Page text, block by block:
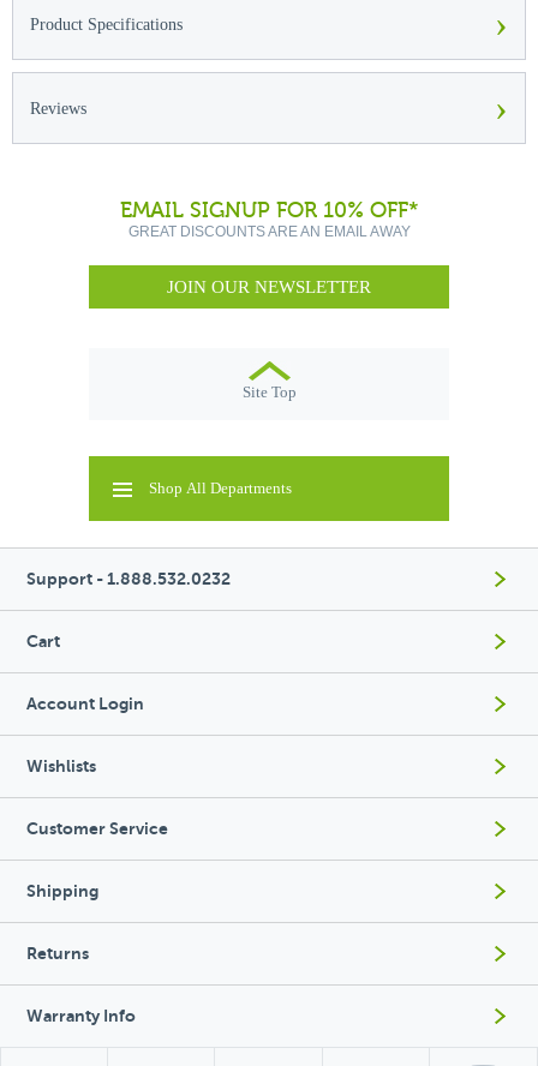
Product Specifications ›
Reviews ›
EMAIL SIGNUP FOR 10% OFF*
GREAT DISCOUNTS ARE AN EMAIL AWAY
JOIN OUR NEWSLETTER
Site Top
Shop All Departments
Support - 1.888.532.0232
Cart
Account Login
Wishlists
Customer Service
Shipping
Returns
Warranty Info